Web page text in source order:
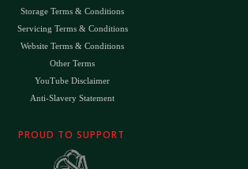
Storage Terms & Conditions
Servicing Terms & Conditions
Website Terms & Conditions
Other Terms
YouTube Disclaimer
Anti-Slavery Statement
PROUD TO SUPPORT